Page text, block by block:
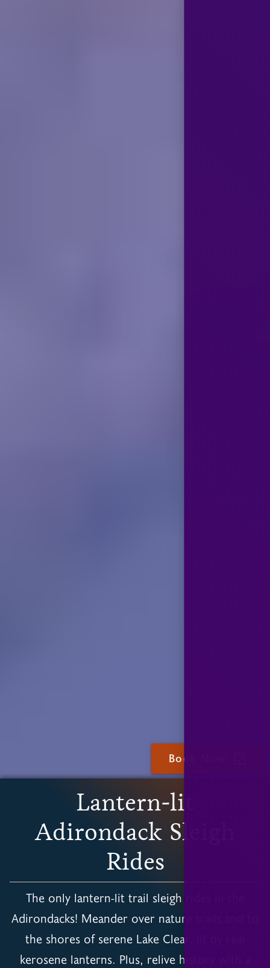
Book Now
Lantern-lit
Adirondack Sleigh
Rides
The only lantern-lit trail sleigh rides in the
Adirondacks! Meander over nature trails and to
the shores of serene Lake Clear, lit by real
kerosene lanterns. Plus, relive history with a